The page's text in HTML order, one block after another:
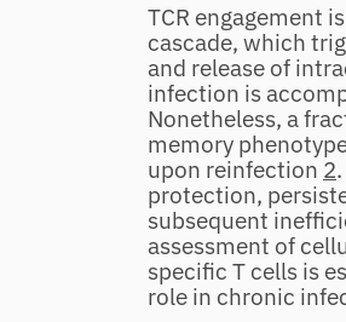
TCR engagement
cascade, which
and release of
infection is
Nonetheless, a
memory
upon reinfection 2
protection,
subsequent
assessment of
specific T cells is
role in chronic